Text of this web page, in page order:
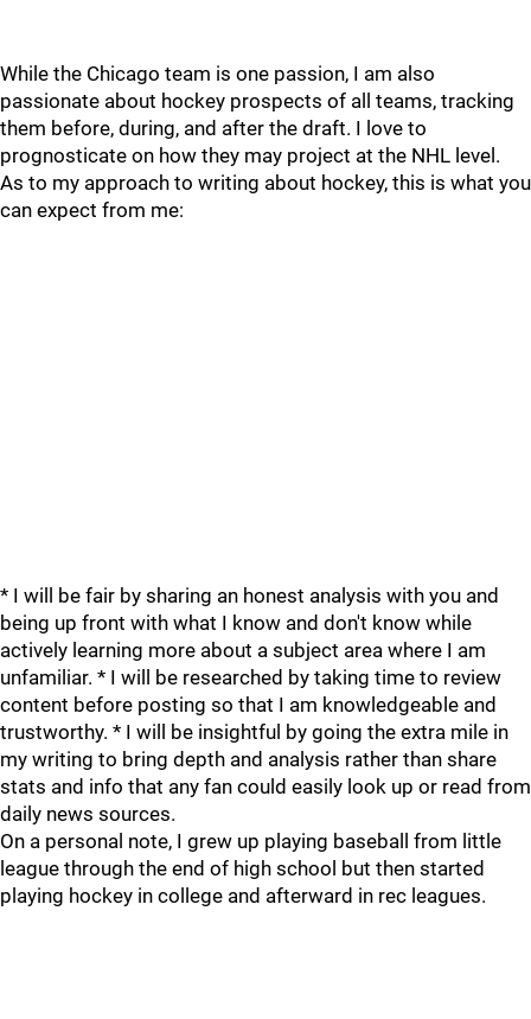
While the Chicago team is one passion, I am also
passionate about hockey prospects of all teams, tracking
them before, during, and after the draft. I love to
prognosticate on how they may project at the NHL level.
As to my approach to writing about hockey, this is what you
can expect from me:
* I will be fair by sharing an honest analysis with you and
being up front with what I know and don't know while
actively learning more about a subject area where I am
unfamiliar. * I will be researched by taking time to review
content before posting so that I am knowledgeable and
trustworthy. * I will be insightful by going the extra mile in
my writing to bring depth and analysis rather than share
stats and info that any fan could easily look up or read from
daily news sources.
On a personal note, I grew up playing baseball from little
league through the end of high school but then started
playing hockey in college and afterward in rec leagues.